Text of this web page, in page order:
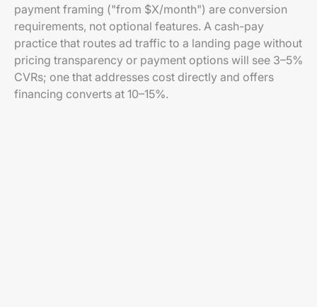
payment framing ("from $X/month") are conversion
requirements, not optional features. A cash-pay
practice that routes ad traffic to a landing page without
pricing transparency or payment options will see 3–5%
CVRs; one that addresses cost directly and offers
financing converts at 10–15%.